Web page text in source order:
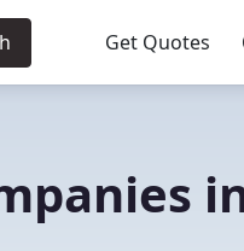
Get Quotes